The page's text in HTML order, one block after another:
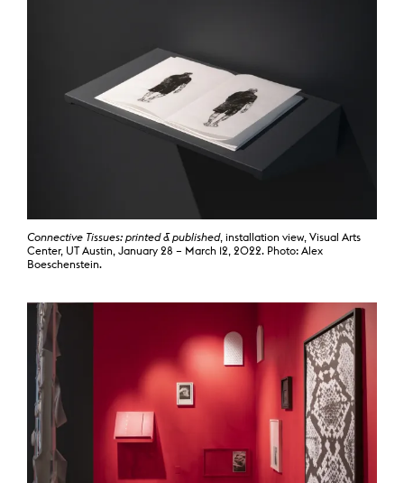
Connective Tissues: printed & published, installation view, Visual Arts
Center, UT Austin, January 28 – March 12, 2022. Photo: Alex
Boeschenstein.